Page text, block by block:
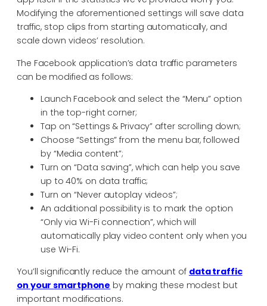
Modifying the aforementioned settings will save data
traffic, stop clips from starting automatically, and
scale down videos’ resolution.
The Facebook application’s data traffic parameters
can be modified as follows:
Launch Facebook and select the “Menu” option
in the top-right corner;
Tap on “Settings & Privacy” after scrolling down;
Choose “Settings” from the menu bar, followed
by “Media content”;
Turn on “Data saving”, which can help you save
up to 40% on data traffic;
Turn on “Never autoplay videos”;
An additional possibility is to mark the option
“Only via Wi-Fi connection”, which will
automatically play video content only when you
use Wi-Fi.
You’ll significantly reduce the amount of data traffic
on your smartphone by making these modest but
important modifications.